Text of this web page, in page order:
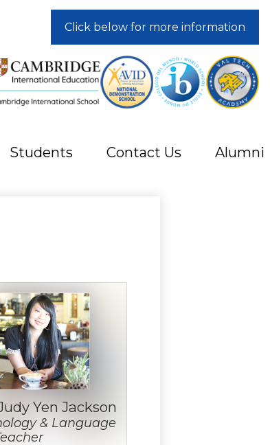
Students Contact Us Alumni
Click below for more information
Yen Jackson
& Language